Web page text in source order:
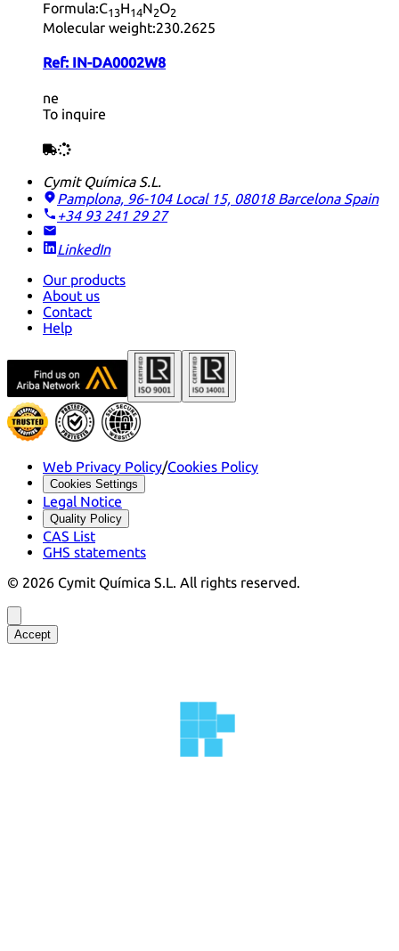
Formula:C13H14N2O2
Molecular weight:230.2625
Ref: IN-DA0002W8
ne
To inquire
Cymit Química S.L.
Pamplona, 96-104 Local 15, 08018 Barcelona Spain
+34 93 241 29 27
LinkedIn
Our products
About us
Contact
Help
Web Privacy Policy/Cookies Policy
Cookies Settings
Legal Notice
Quality Policy
CAS List
GHS statements
© 2026 Cymit Química S.L. All rights reserved.
Accept